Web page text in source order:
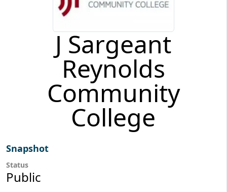
J Sargeant
Reynolds
Community
College
Snapshot
Status
Public